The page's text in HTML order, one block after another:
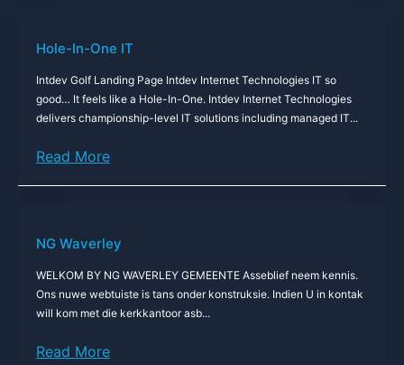
Hole-In-One IT
Intdev Golf Landing Page Intdev Internet Technologies IT so
good… It feels like a Hole-In-One. Intdev Internet Technologies
delivers championship-level IT solutions including managed IT...
Read More
NG Waverley
WELKOM BY NG WAVERLEY GEMEENTE Asseblief neem kennis.
Ons nuwe webtuiste is tans onder konstruksie. Indien U in kontak
will kom met die kerkkantoor asb...
Read More